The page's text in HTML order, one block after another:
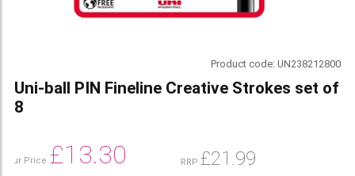
Product code:UN238212800
Uni-ball PIN Fineline Creative Strokes set of
8
Our Price £13.30 RRP £21.99